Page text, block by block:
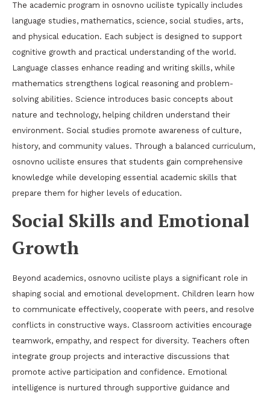
The academic program in osnovno uciliste typically includes
language studies, mathematics, science, social studies, arts,
and physical education. Each subject is designed to support
cognitive growth and practical understanding of the world.
Language classes enhance reading and writing skills, while
mathematics strengthens logical reasoning and problem-
solving abilities. Science introduces basic concepts about
nature and technology, helping children understand their
environment. Social studies promote awareness of culture,
history, and community values. Through a balanced curriculum,
osnovno uciliste ensures that students gain comprehensive
knowledge while developing essential academic skills that
prepare them for higher levels of education.
Social Skills and Emotional
Growth
Beyond academics, osnovno uciliste plays a significant role in
shaping social and emotional development. Children learn how
to communicate effectively, cooperate with peers, and resolve
conflicts in constructive ways. Classroom activities encourage
teamwork, empathy, and respect for diversity. Teachers often
integrate group projects and interactive discussions that
promote active participation and confidence. Emotional
intelligence is nurtured through supportive guidance and